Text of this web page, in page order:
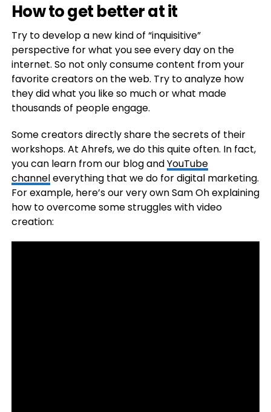
How to get better at it
Try to develop a new kind of “inquisitive”
perspective for what you see every day on the
internet. So not only consume content from your
favorite creators on the web. Try to analyze how
they did what you like so much or what made
thousands of people engage.
Some creators directly share the secrets of their
workshops. At Ahrefs, we do this quite often. In fact,
you can learn from our blog andYouTube
channeleverything that we do for digital marketing.
For example, here’s our very own Sam Oh explaining
how to overcome some struggles with video
creation: